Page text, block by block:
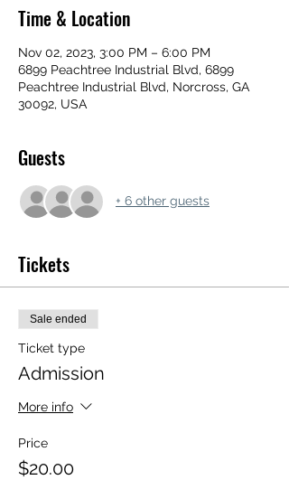
Time & Location
Nov 02, 2023, 3:00 PM – 6:00 PM
6899 Peachtree Industrial Blvd, 6899
Peachtree Industrial Blvd, Norcross, GA
30092, USA
Guests
+ 6 other guests
Tickets
Sale ended
Ticket type
Admission
More info
Price
$20.00